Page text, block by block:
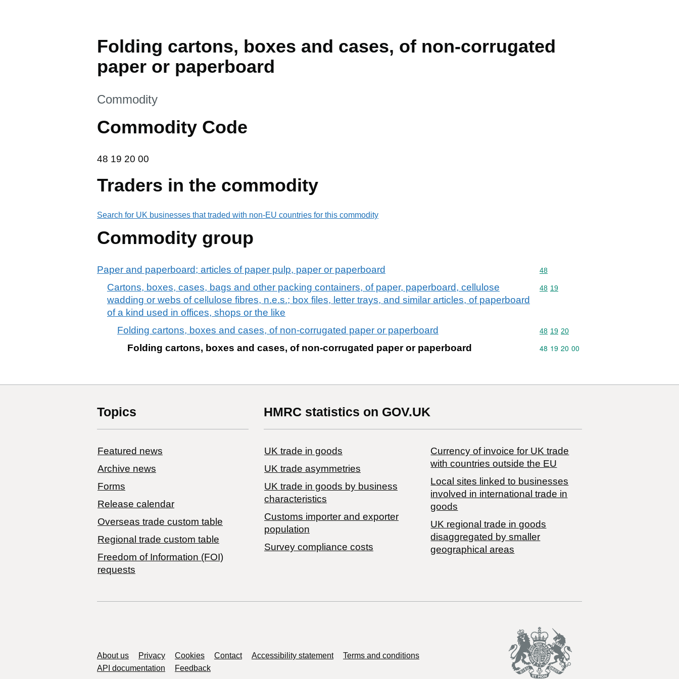
Folding cartons, boxes and cases, of non-corrugated
paper or paperboard
This section is
Commodity
Commodity Code
48 19 20 00
48 19 20 00
Traders in the commodity
Search for UK businesses that traded with non-EU countries for this commodity
Commodity group
Paper and paperboard; articles of paper pulp, paper or paperboard Commodity code: 48
48
Cartons, boxes, cases, bags and other packing containers, of paper, paperboard, cellulose
wadding or webs of cellulose fibres, n.e.s.; box files, letter trays, and similar articles, of paperboard
of a kind used in offices, shops or the like
Commodity code: 48 19
48 19
Folding cartons, boxes and cases, of non-corrugated paper or paperboard Commodity code: 48 19 20
48 19 20
Folding cartons, boxes and cases, of non-corrugated paper or paperboard Commodity code: 48 19 20 00
48 19 20 00
Topics
Featured news
Archive news
Forms
Release calendar
Overseas trade custom table
Regional trade custom table
Freedom of Information (FOI)
requests
HMRC statistics on GOV.UK
UK trade in goods
UK trade asymmetries
​UK trade in goods by business
characteristics
Customs importer and exporter
population
Survey compliance costs
Currency of invoice for UK trade
with countries outside the EU
Local sites linked to businesses
involved in international trade in
goods
UK regional trade in goods
disaggregated by smaller
geographical areas
Support links
About us Privacy Cookies Contact Accessibility statement
Terms and conditions
API documentation
Feedback